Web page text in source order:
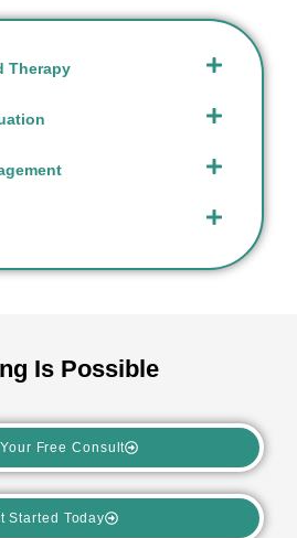
Therapy
Is Possible
Free Consult
Started Today